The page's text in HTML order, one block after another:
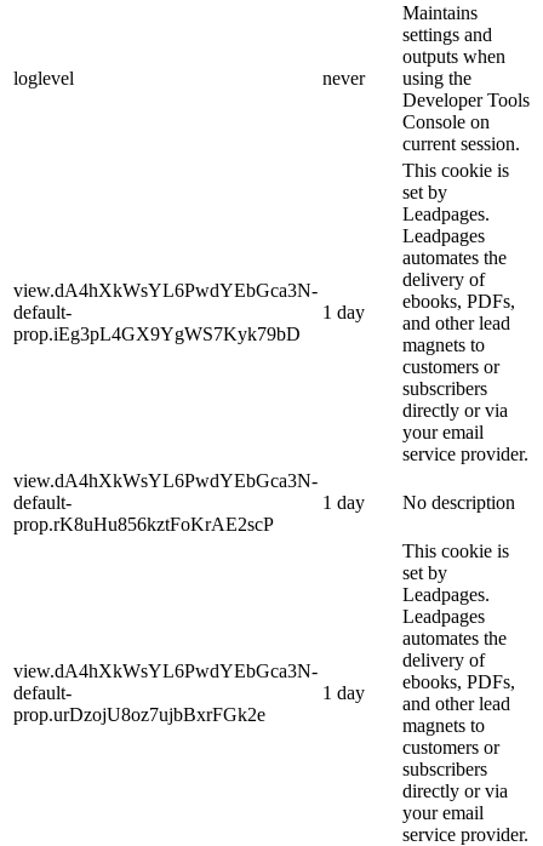
loglevel never
Maintains
settings and
outputs when
using the
Developer Tools
Console on
current session.
view.dA4hXkWsYL6PwdYEbGca3N-
default-
prop.iEg3pL4GX9YgWS7Kyk79bD
1 day
This cookie is
set by
Leadpages.
Leadpages
automates the
delivery of
ebooks, PDFs,
and other lead
magnets to
customers or
subscribers
directly or via
your email
service provider.
view.dA4hXkWsYL6PwdYEbGca3N-
default-
prop.rK8uHu856kztFoKrAE2scP
1 day No description
view.dA4hXkWsYL6PwdYEbGca3N-
default-
prop.urDzojU8oz7ujbBxrFGk2e
1 day
This cookie is
set by
Leadpages.
Leadpages
automates the
delivery of
ebooks, PDFs,
and other lead
magnets to
customers or
subscribers
directly or via
your email
service provider.